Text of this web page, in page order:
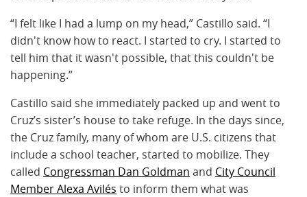
“I felt like I had a lump on my head,” Castillo said. “I
didn't know how to react. I started to cry. I started to
tell him that it wasn't possible, that this couldn't be
happening.”
Castillo said she immediately packed up and went to
Cruz’s sister’s house to take refuge. In the days since,
the Cruz family, many of whom are U.S. citizens that
include a school teacher, started to mobilize. They
called Congressman Dan Goldman and City Council
Member Alexa Avilés to inform them what was